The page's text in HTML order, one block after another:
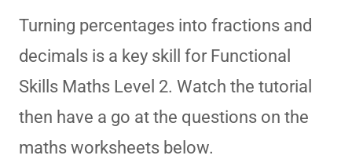
Turning percentages into fractions and
decimals is a key skill for Functional
Skills Maths Level 2. Watch the tutorial
then have a go at the questions on the
maths worksheets below.